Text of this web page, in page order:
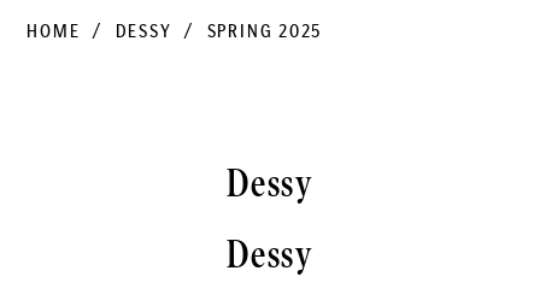
HOME DESSY SPRING 2025
Dessy
Dessy